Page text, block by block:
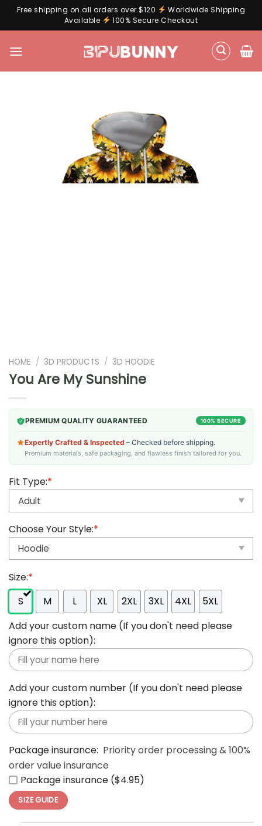
Free shipping on all orders over $120
Worldwide Shipping
Available
100% Secure Checkout
HOME / 3D PRODUCTS / 3D HOODIE
You Are My Sunshine
PREMIUM QUALITY GUARANTEED 100% SECURE
Expertly Crafted & Inspected – Checked before shipping.
Premium materials, safe packaging, and flawless finish tailored for you.
Fit Type:*
Choose Your Style:*
Size:*
S
M L XL 2XL 3XL 4XL
5XL
Add your custom name (If you don't need please
ignore this option):
Add your custom number (If you don't need please
ignore this option):
Package insurance: Priority order processing & 100%
order value insurance
Package insurance ($4.95)
SIZE GUIDE